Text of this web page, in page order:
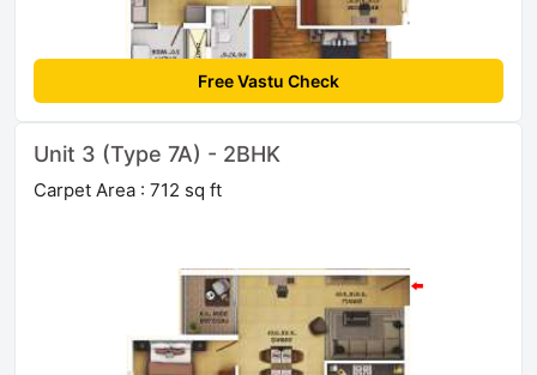
Free Vastu Check
Unit 3 (Type 7A) - 2BHK
Carpet Area : 712 sq ft